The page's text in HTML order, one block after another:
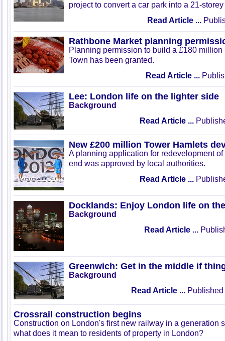
project to convert a car park into a 21-
Read Article ...
Rathbone Market planning
Planning permission to build a £180
Town has been granted.
Read Article ...
Lee: London life on the lighter side
Background
Read Article ...
New £200 million Tower Hamlets
A planning application for redevelopment
end was approved by local authorities.
Read Article ...
Docklands: Enjoy London life on
Background
Read Article ...
Greenwich: Get in the middle if
Background
Read Article ...
Crossrail construction begins
Construction on London's first new railway in a generation
what does it mean to residents of property in London?